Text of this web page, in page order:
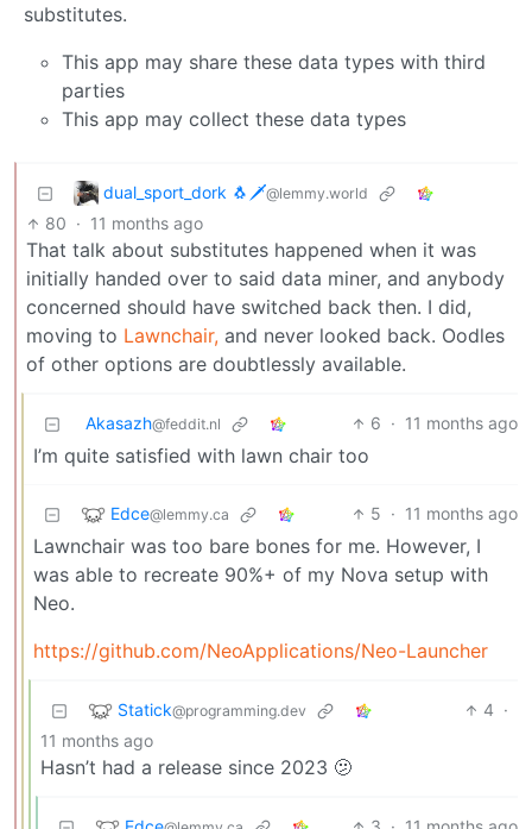
substitutes.
This app may share these data types with third
parties
This app may collect these data types
dual_sport_dork 🐧🗡️@lemmy.world
80 · 11 months ago
That talk about substitutes happened when it was
initially handed over to said data miner, and anybody
concerned should have switched back then. I did,
moving to Lawnchair, and never looked back. Oodles
of other options are doubtlessly available.
Akasazh@feddit.nl 6 · 11 months ago
I’m quite satisfied with lawn chair too
Edce@lemmy.ca 5 · 11 months ago
Lawnchair was too bare bones for me. However, I
was able to recreate 90%+ of my Nova setup with
Neo.
https://github.com/NeoApplications/Neo-Launcher
Statick@programming.dev 4 ·
11 months ago
Hasn’t had a release since 2023 🫤